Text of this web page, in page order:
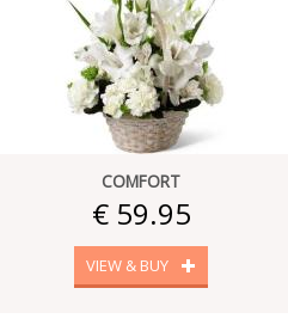
COMFORT
€ 59.95
VIEW & BUY